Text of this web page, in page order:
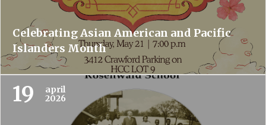
Celebrating Asian American and Pacific
Islanders Month
19
april
2026